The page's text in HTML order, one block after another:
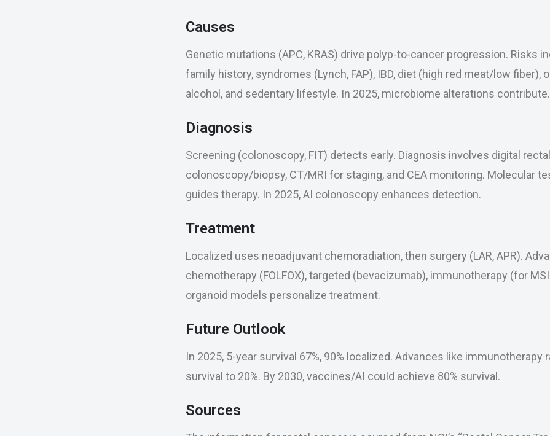
Causes
Genetic mutations (APC, KRAS) drive polyp-to-cancer progression. Risks
family history, syndromes (Lynch, FAP), IBD, diet (high red meat/low fiber),
alcohol, and sedentary lifestyle. In 2025, microbiome alterations contribute.
Diagnosis
Screening (colonoscopy, FIT) detects early. Diagnosis involves digital
colonoscopy/biopsy, CT/MRI for staging, and CEA monitoring. Molecular
guides therapy. In 2025, AI colonoscopy enhances detection.
Treatment
Localized uses neoadjuvant chemoradiation, then surgery (LAR, APR).
chemotherapy (FOLFOX), targeted (bevacizumab), immunotherapy (for
organoid models personalize treatment.
Future Outlook
In 2025, 5-year survival 67%, 90% localized. Advances like immunotherapy
survival to 20%. By 2030, vaccines/AI could achieve 80% survival.
Sources